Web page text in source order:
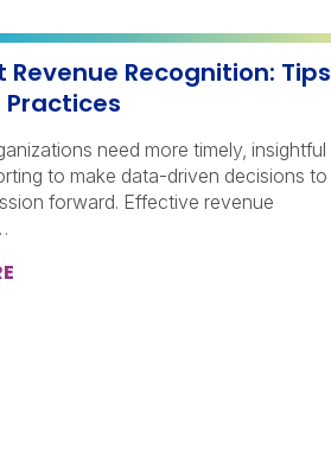
Revenue Recognition: Tips
need more timely, insightful
to make data-driven decisions to
forward. Effective revenue